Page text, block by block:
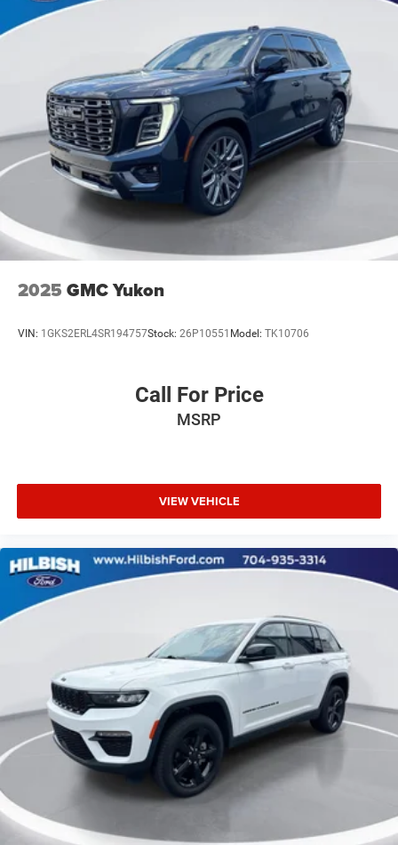
2025 GMC Yukon
VIN: 1GKS2ERL4SR194757Stock: 26P10551 Model: TK10706
Call For Price
MSRP
VIEW VEHICLE